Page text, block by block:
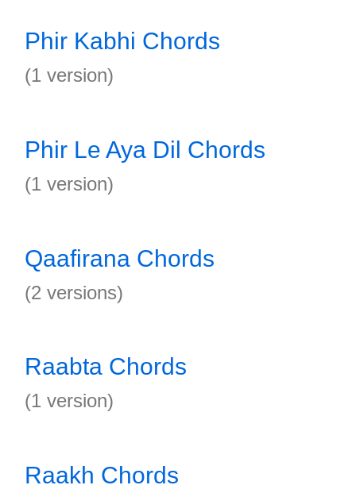
Phir Kabhi Chords
(1 version)
Phir Le Aya Dil Chords
(1 version)
Qaafirana Chords
(2 versions)
Raabta Chords
(1 version)
Raakh Chords